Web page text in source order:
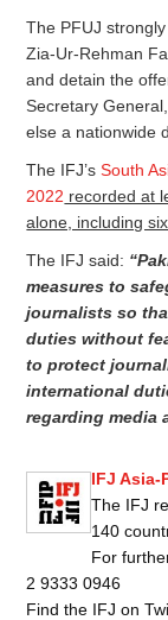
The PFUJ
Zia-Ur-Rehman
and detain the
Secretary
else a nationwide
The IFJ’sSouth
2022 recorded at
alone, including
The IFJ said:
measures to
journalists so
duties without
to protect
international
regarding media
IFJ Asia-
The IFJ
140
For
2 9333 0946
Find the IFJ on